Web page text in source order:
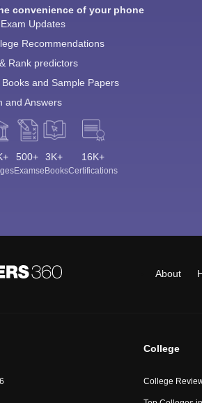
convenience of your phone
Updates
Recommendations
Rank predictors
Books and Sample Papers
and Answers
500+
Exams
3K+
eBooks
16K+
Certifications
About
College
College